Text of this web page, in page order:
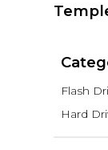
Flash
Hard